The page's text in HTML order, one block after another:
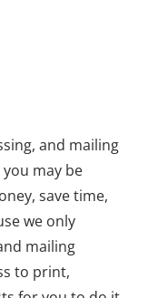
and mailing
may be
save time,
we only
mailing
to print,